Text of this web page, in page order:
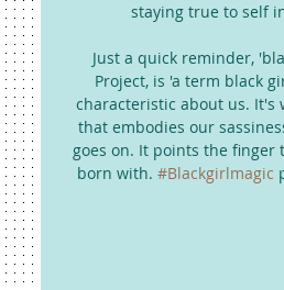
staying true to self
Just a quick reminder,
Project, is 'a term black
characteristic about us. It's
that embodies our
goes on. It points the
born with. #Blackgirlmagic